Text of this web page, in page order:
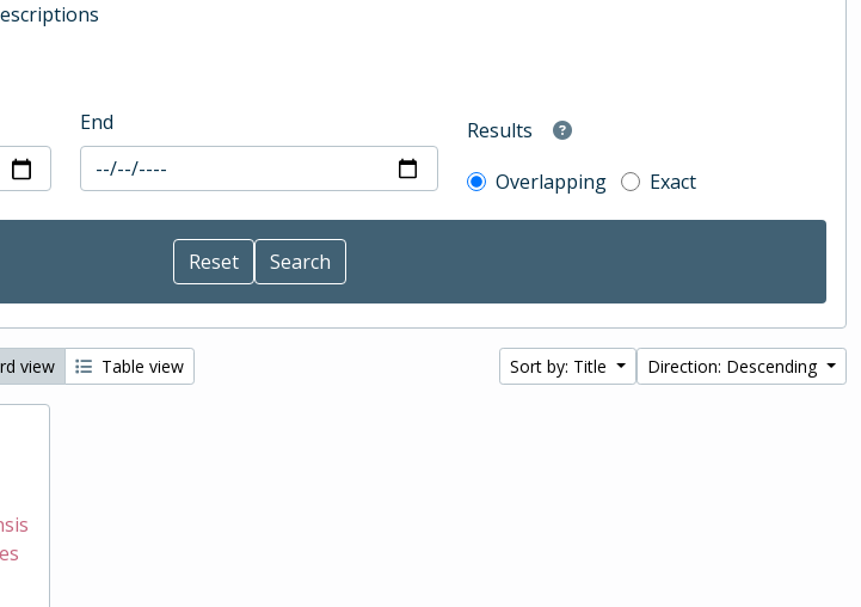
End
Results
Overlapping
Exact
view Table view Sort by: Title Direction: Descending